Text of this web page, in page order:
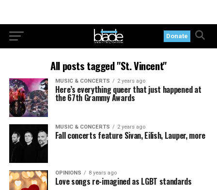
Donate
All posts tagged "St. Vincent"
MUSIC & CONCERTS 2 years ago
Here’s everything queer that just happened at
the 67th Grammy Awards
MUSIC & CONCERTS 2 years ago
Fall concerts feature Sivan, Eilish, Lauper, more
OPINIONS 8 years ago
Love songs re-imagined as LGBT standards